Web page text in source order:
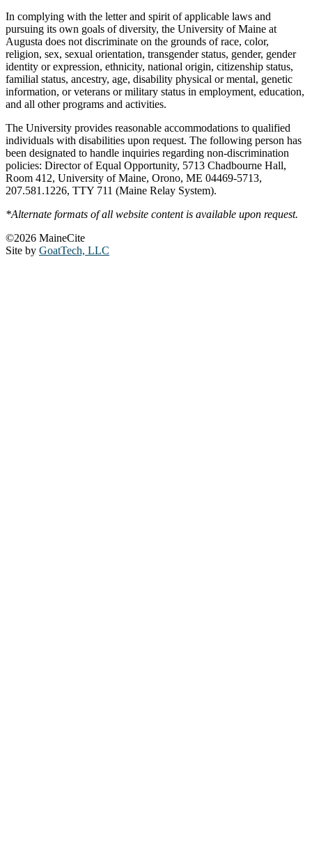
In complying with the letter and spirit of applicable laws and
pursuing its own goals of diversity, the University of Maine at
Augusta does not discriminate on the grounds of race, color,
religion, sex, sexual orientation, transgender status, gender, gender
identity or expression, ethnicity, national origin, citizenship status,
familial status, ancestry, age, disability physical or mental, genetic
information, or veterans or military status in employment, education,
and all other programs and activities.
The University provides reasonable accommodations to qualified
individuals with disabilities upon request. The following person has
been designated to handle inquiries regarding non-discrimination
policies: Director of Equal Opportunity, 5713 Chadbourne Hall,
Room 412, University of Maine, Orono, ME 04469-5713,
207.581.1226, TTY 711 (Maine Relay System).
*Alternate formats of all website content is available upon request.
©2026 MaineCite
Site by GoatTech, LLC